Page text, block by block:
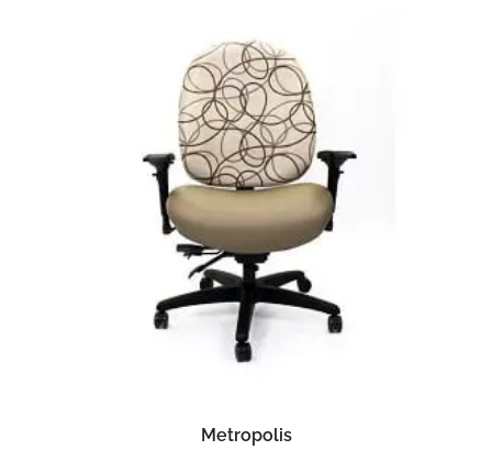
READ MORE
Metropolis